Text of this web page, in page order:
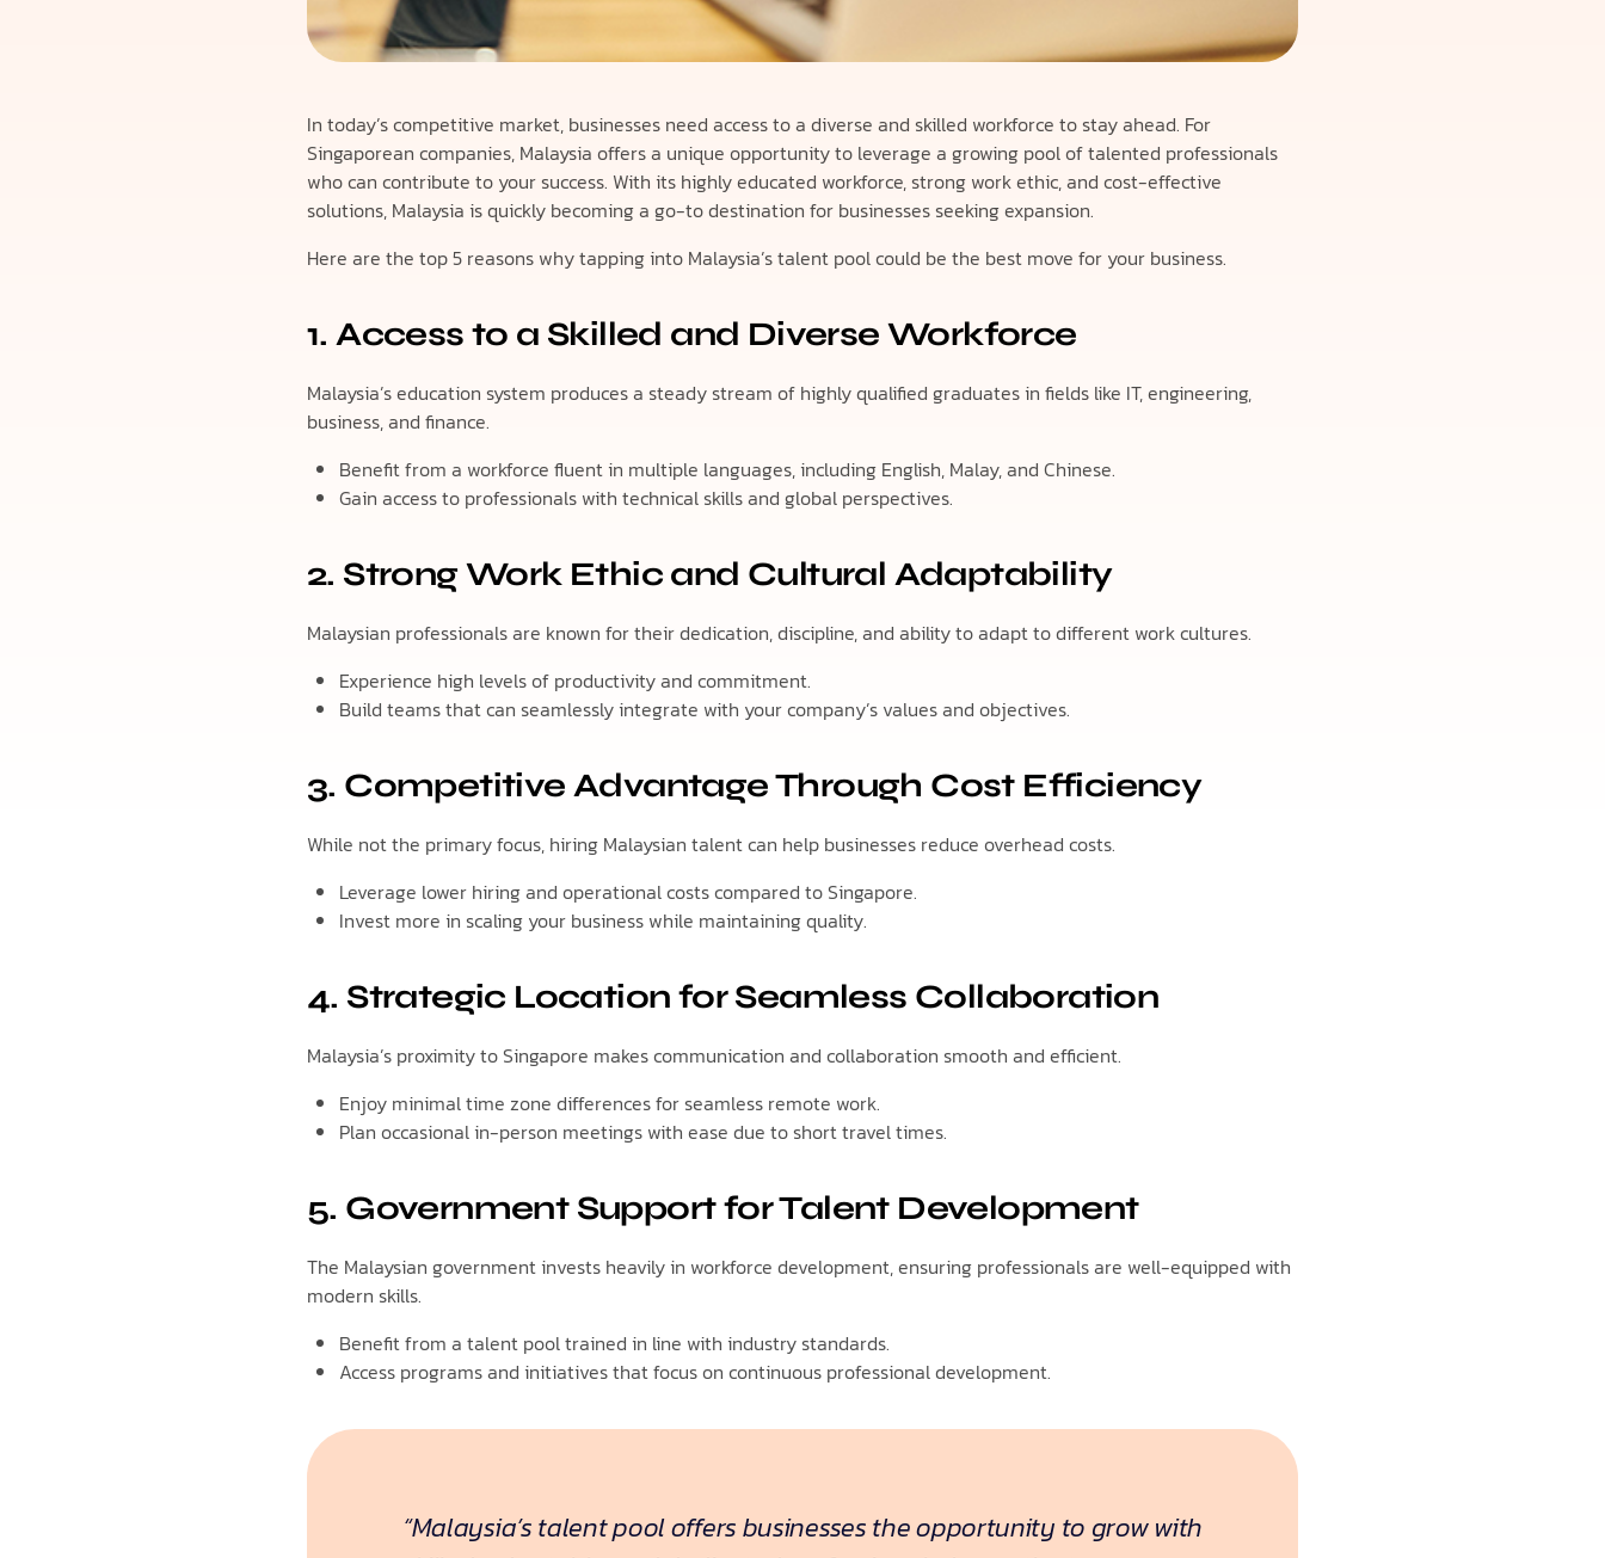
In today’s competitive market, businesses need access to a diverse and skilled workforce to stay ahead. For
Singaporean companies, Malaysia offers a unique opportunity to leverage a growing pool of talented professionals
who can contribute to your success. With its highly educated workforce, strong work ethic, and cost-effective
solutions, Malaysia is quickly becoming a go-to destination for businesses seeking expansion.
Here are the top 5 reasons why tapping into Malaysia’s talent pool could be the best move for your business.
1. Access to a Skilled and Diverse Workforce
Malaysia’s education system produces a steady stream of highly qualified graduates in fields like IT, engineering,
business, and finance.
Benefit from a workforce fluent in multiple languages, including English, Malay, and Chinese.
Gain access to professionals with technical skills and global perspectives.
2. Strong Work Ethic and Cultural Adaptability
Malaysian professionals are known for their dedication, discipline, and ability to adapt to different work cultures.
Experience high levels of productivity and commitment.
Build teams that can seamlessly integrate with your company’s values and objectives.
3. Competitive Advantage Through Cost Efficiency
While not the primary focus, hiring Malaysian talent can help businesses reduce overhead costs.
Leverage lower hiring and operational costs compared to Singapore.
Invest more in scaling your business while maintaining quality.
4. Strategic Location for Seamless Collaboration
Malaysia’s proximity to Singapore makes communication and collaboration smooth and efficient.
Enjoy minimal time zone differences for seamless remote work.
Plan occasional in-person meetings with ease due to short travel times.
5. Government Support for Talent Development
The Malaysian government invests heavily in workforce development, ensuring professionals are well-equipped with
modern skills.
Benefit from a talent pool trained in line with industry standards.
Access programs and initiatives that focus on continuous professional development.
“Malaysia’s talent pool offers businesses the opportunity to grow with